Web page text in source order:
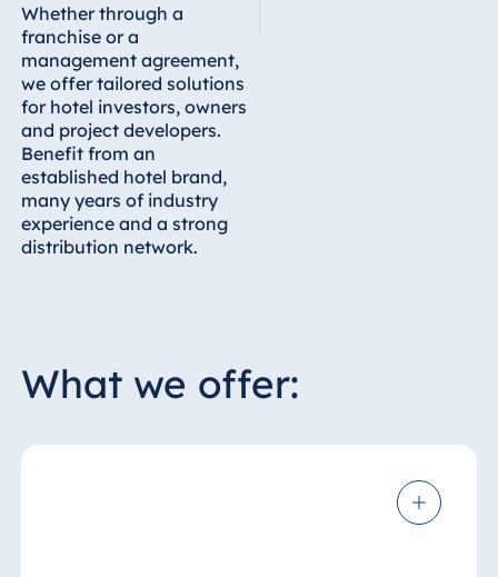
Whether through a
franchise or a
management agreement,
we offer tailored solutions
for hotel investors, owners
and project developers.
Benefit from an
established hotel brand,
many years of industry
experience and a strong
distribution network.
What we offer: